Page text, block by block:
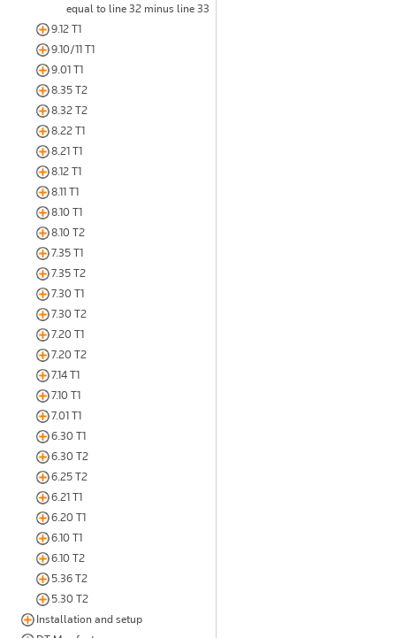
equal to line 32 minus line 33
9.12 T1
9.10/11 T1
9.01 T1
8.35 T2
8.32 T2
8.22 T1
8.21 T1
8.12 T1
8.11 T1
8.10 T1
8.10 T2
7.35 T1
7.35 T2
7.30 T1
7.30 T2
7.20 T1
7.20 T2
7.14 T1
7.10 T1
7.01 T1
6.30 T1
6.30 T2
6.25 T2
6.21 T1
6.20 T1
6.10 T1
6.10 T2
5.36 T2
5.30 T2
Installation and setup